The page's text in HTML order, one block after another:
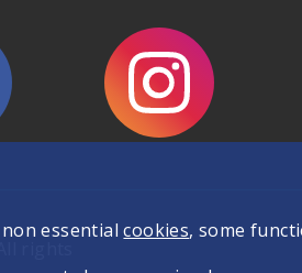
rights
essentialcookies, some